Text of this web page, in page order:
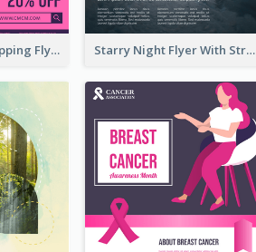
Sapphire Free Shipping Flyer Design Ideas Starry Night Flyer With Street View